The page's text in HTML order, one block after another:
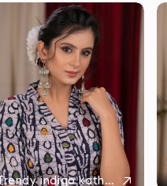
indigo katha
↗